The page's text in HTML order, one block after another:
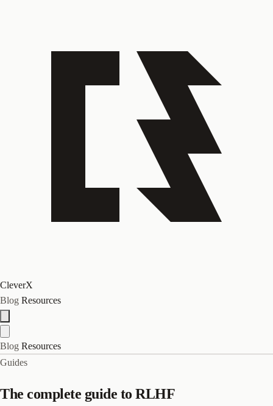
CleverX
Blog Resources
Blog Resources
Guides
The complete guide to RLHF